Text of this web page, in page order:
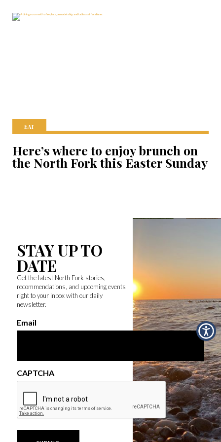
EAT
Here’s where to enjoy brunch on
the North Fork this Easter Sunday
STAY UP TO
DATE
Get the latest North Fork stories,
recommendations, and upcoming events
right to your inbox with our daily
newsletter.
Email
CAPTCHA